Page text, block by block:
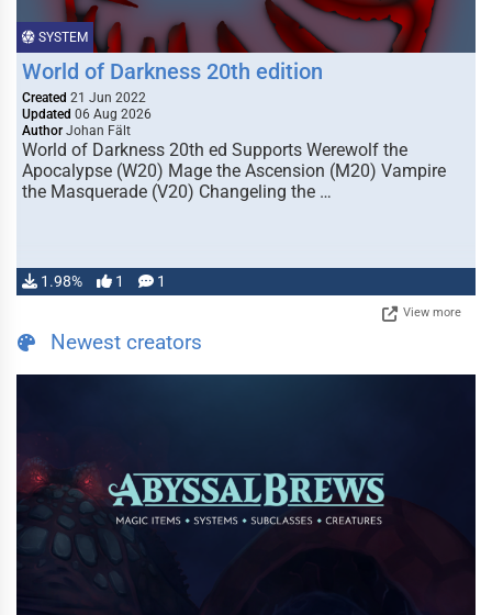
SYSTEM
World of Darkness 20th edition
Created 21 Jun 2022
Updated 06 Aug 2026
Author Johan Fält
World of Darkness 20th ed Supports Werewolf the
Apocalypse (W20) Mage the Ascension (M20) Vampire
the Masquerade (V20) Changeling the …
1.98% 1 1
View more
Newest creators